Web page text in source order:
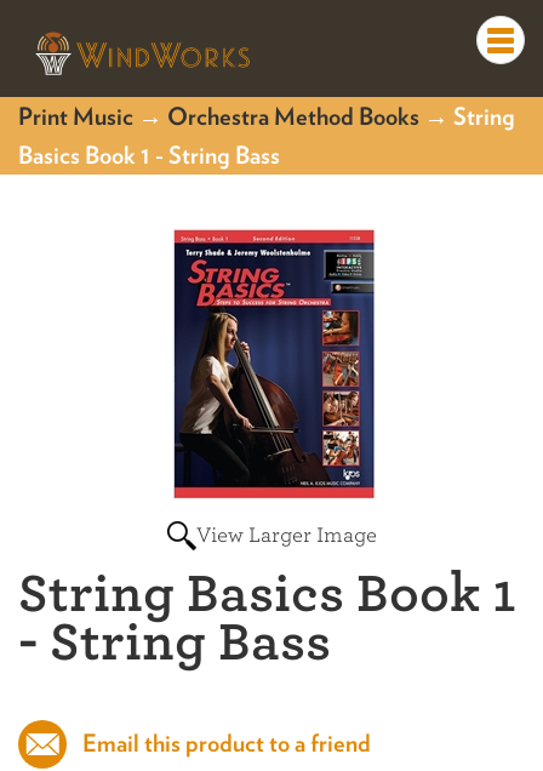
Print Music → Orchestra Method Books → String
Basics Book 1 - String Bass
View Larger Image
String Basics Book 1
- String Bass
Email this product to a friend